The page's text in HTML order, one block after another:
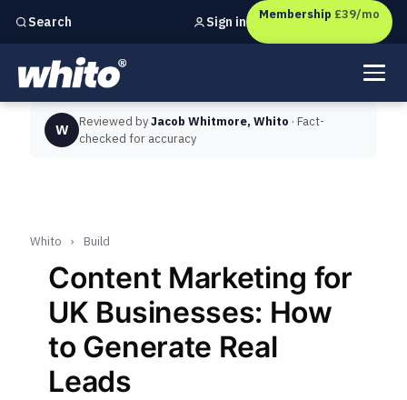
Search
Independent marketing checks forUK businesses
Sign in Membership £39/mo
W Reviewed byJacob Whitmore, Whito · Fact-
checked for accuracy
Whito › Build
Content Marketing for
UK Businesses: How
to Generate Real
Leads